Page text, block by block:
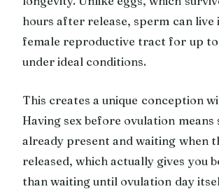
hours after release, sperm can live
female reproductive tract for up to
under ideal conditions.
This creates a unique conception
Having sex before ovulation means
already present and waiting when
released, which actually gives you
than waiting until ovulation day